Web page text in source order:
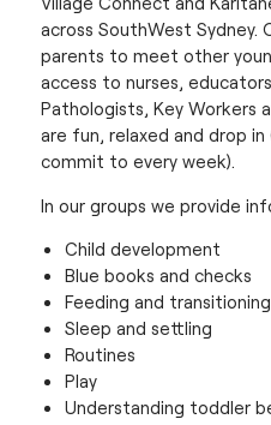
across SouthWest Sydney.
parents to meet other
access to nurses,
Pathologists, Key Workers
are fun, relaxed and drop in
commit to every week).
In our groups we provide
Child development
Blue books and checks
Feeding and
Sleep and settling
Routines
Play
Understanding toddler